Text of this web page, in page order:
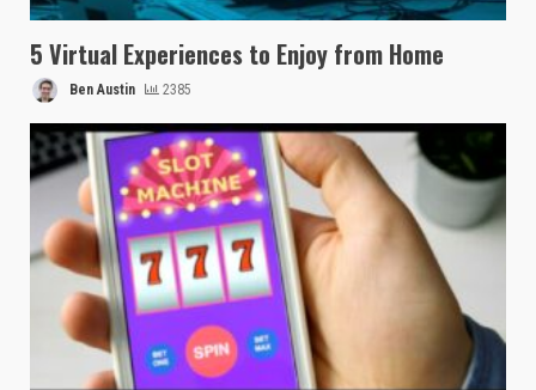
5 Virtual Experiences to Enjoy from Home
Ben Austin 2385